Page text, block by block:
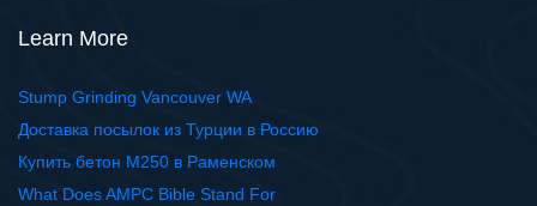
Learn More
Stump Grinding Vancouver WA
Доставка посылок из Турции в Россию
Купить бетон М250 в Раменском
What Does AMPC Bible Stand For